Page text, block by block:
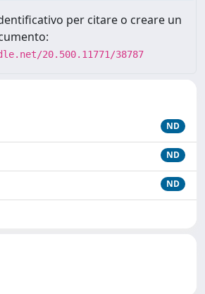
per citare o creare un
20.500.11771/38787
ND
ND
ND